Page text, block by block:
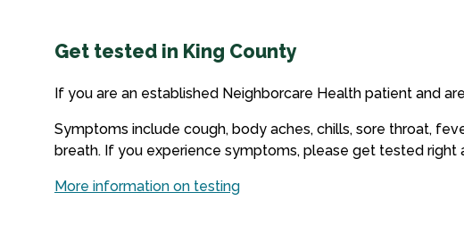
Get tested in King County
If you are an established Neighborcare Health patient and
Symptoms include cough, body aches, chills, sore throat,
breath. If you experience symptoms, please get tested right
More information on testing